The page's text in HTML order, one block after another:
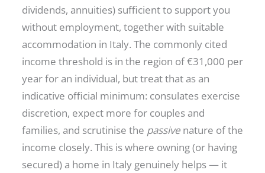
dividends, annuities) sufficient to support you
without employment, together with suitable
accommodation in Italy. The commonly cited
income threshold is in the region of €31,000 per
year for an individual, but treat that as an
indicative official minimum: consulates exercise
discretion, expect more for couples and
families, and scrutinise the passive nature of the
income closely. This is where owning (or having
secured) a home in Italy genuinely helps — it